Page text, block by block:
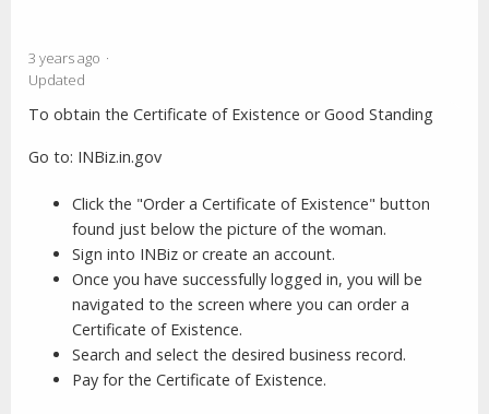
3 years ago
Updated
To obtain the Certificate of Existence or Good Standing
Go to: INBiz.in.gov
Click the "Order a Certificate of Existence" button
found just below the picture of the woman.
Sign into INBiz or create an account.
Once you have successfully logged in, you will be
navigated to the screen where you can order a
Certificate of Existence.
Search and select the desired business record.
Pay for the Certificate of Existence.